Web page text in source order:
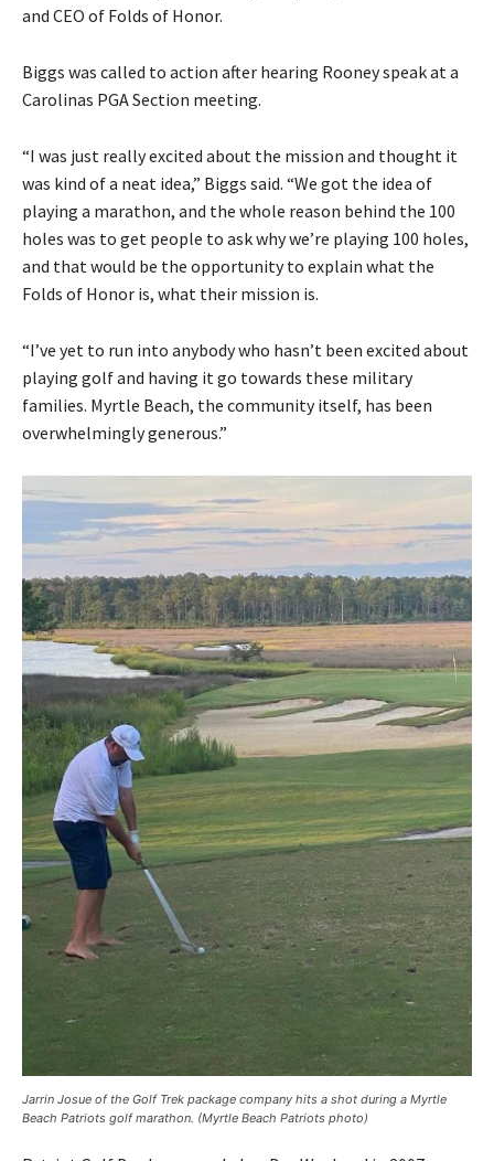
and CEO of Folds of Honor.
Biggs was called to action after hearing Rooney speak at a
Carolinas PGA Section meeting.
“I was just really excited about the mission and thought it
was kind of a neat idea,” Biggs said. “We got the idea of
playing a marathon, and the whole reason behind the 100
holes was to get people to ask why we’re playing 100 holes,
and that would be the opportunity to explain what the
Folds of Honor is, what their mission is.
“I’ve yet to run into anybody who hasn’t been excited about
playing golf and having it go towards these military
families. Myrtle Beach, the community itself, has been
overwhelmingly generous.”
Jarrin Josue of the Golf Trek package company hits a shot during a Myrtle
Beach Patriots golf marathon. (Myrtle Beach Patriots photo)